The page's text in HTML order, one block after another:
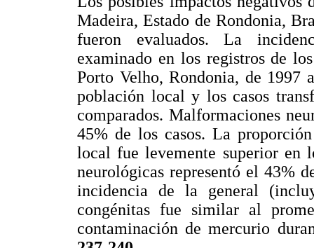
Madeira, Estado de Rondonia,
fueron evaluados. La
examinado en los registros de
Porto Velho, Rondonia, de 1997
población local y los casos
comparados. Malformaciones
45% de los casos. La
local fue levemente superior en
neurológicas representó el 43%
incidencia de la general
congénitas fue similar al
contaminación de mercurio